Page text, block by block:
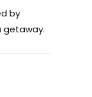
by
getaway.